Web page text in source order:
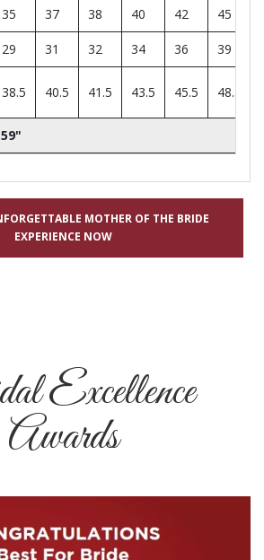
35 37 38 40 42 45
29 31 32 34 36 39
38.5 40.5 41.5 43.5 45.5 48.5
MOTHER OF THE BRIDE
EXPERIENCE NOW
Excellence
Awards